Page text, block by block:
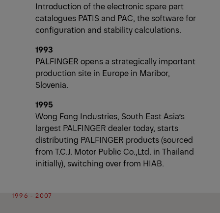
Introduction of the electronic spare part
catalogues PATIS and PAC, the software for
configuration and stability calculations.
1993
PALFINGER opens a strategically important
production site in Europe in Maribor,
Slovenia.
1995
Wong Fong Industries, South East Asia’s
largest PALFINGER dealer today, starts
distributing PALFINGER products (sourced
from T.C.J. Motor Public Co.,Ltd. in Thailand
initially), switching over from HIAB.
1996 - 2007